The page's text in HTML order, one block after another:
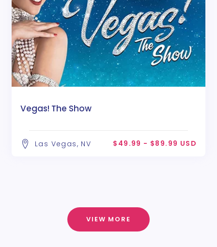
Vegas! The Show
Las Vegas, NV $49.99 - $89.99 USD
VIEW MORE